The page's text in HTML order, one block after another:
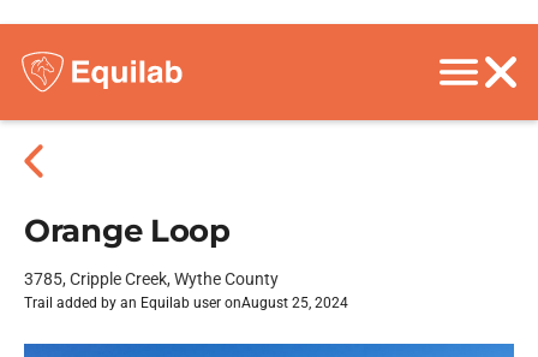
Orange Loop
3785, Cripple Creek, Wythe County
Trail added by an Equilab user onAugust 25, 2024